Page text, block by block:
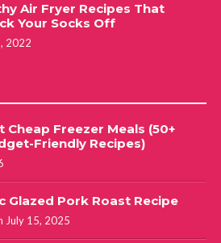
Air Fryer Recipes That
Your Socks Off
2022
Cheap Freezer Meals (50+
Friendly Recipes)
Glazed Pork Roast Recipe
July 15, 2025